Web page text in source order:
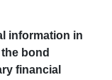
information in
bond
financial